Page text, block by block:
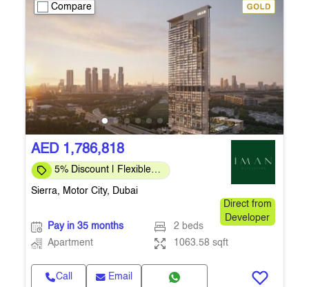
Compare
AED 1,786,818
5% Discount | Flexible
Sierra, Motor City, Dubai
Direct from
Developer
Pay in 35 months
2 beds
Apartment
1063.58 sqft
Call Email